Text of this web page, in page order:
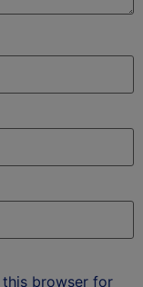
this browser for